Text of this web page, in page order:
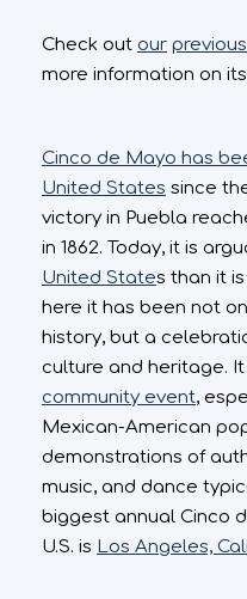
Check out our previous
more information on
Cinco de Mayo has
United States since
victory in Puebla
in 1862. Today, it is
United States than it
here it has been not
history, but a
culture and heritage.
community event,
Mexican-American
demonstrations of
music, and dance
biggest annual Cinco
U.S. is Los Angeles,